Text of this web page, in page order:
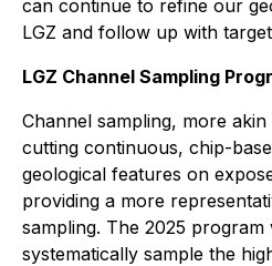
can continue to refine our
LGZ and follow up with
LGZ Channel Sampling
Channel sampling, more
cutting continuous, chip-
geological features on
providing a more
sampling. The 2025 program
systematically sample the